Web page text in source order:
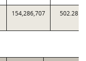
154,286,707 502.28